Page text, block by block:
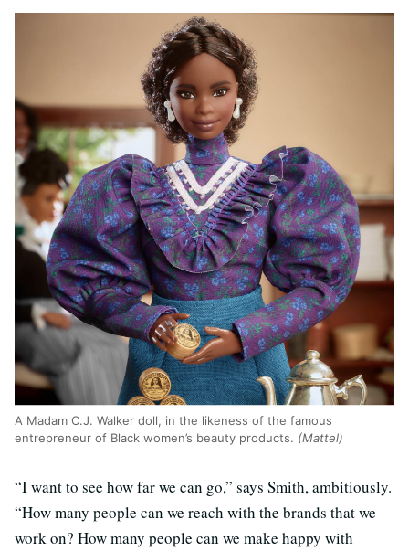
A Madam C.J. Walker doll, in the likeness of the famous
entrepreneur of Black women’s beauty products. (Mattel)
“I want to see how far we can go,” says Smith, ambitiously.
“How many people can we reach with the brands that we
work on? How many people can we make happy with